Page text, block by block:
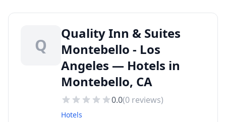
Q
Quality Inn & Suites
Montebello - Los
Angeles — Hotels in
Montebello, CA
0.0(0 reviews)
Hotels